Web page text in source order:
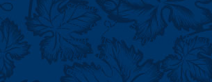
Stories
Wine of Kings
Vineyards & People of Tokaj
Tokaji Lovers
Tokaji Trivia